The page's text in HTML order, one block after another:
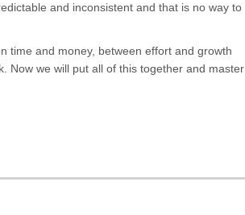
and inconsistent and that is no way to
time and money, between effort and growth
Now we will put all of this together and master